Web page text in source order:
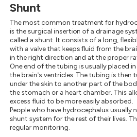
Shunt
The most common treatment for
is the surgical insertion of a drainage
called a shunt. It consists of a long,
with a valve that keeps fluid from the
in the right direction and at the proper
One end of the tubing is usually placed
the brain's ventricles. The tubing is then
under the skin to another part of the
the stomach or a heart chamber. This
excess fluid to be more easily absorbed.
People who have hydrocephalus usually
shunt system for the rest of their lives.
regular monitoring.